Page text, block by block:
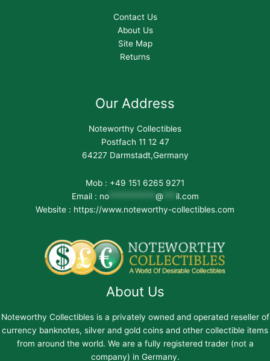
Contact Us
About Us
Site Map
Returns
Our Address
Noteworthy Collectibles
Postfach 11 12 47
64227 Darmstadt,Germany
Mob : +49 151 6265 9271
Email : no*********** @*** il.com
Website : https://www.noteworthy-collectibles.com
About Us
Noteworthy Collectibles is a privately owned and operated reseller of
currency banknotes, silver and gold coins and other collectible items
from around the world. We are a fully registered trader (not a
company) in Germany.